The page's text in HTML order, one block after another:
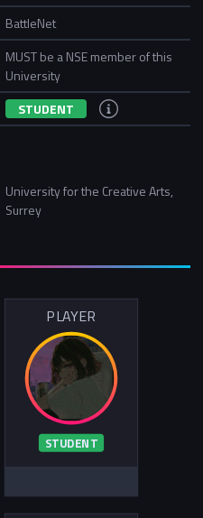
BattleNet
MUST be a NSE member of this
University
STUDENT
University for the Creative Arts,
Surrey
PLAYER
STUDENT